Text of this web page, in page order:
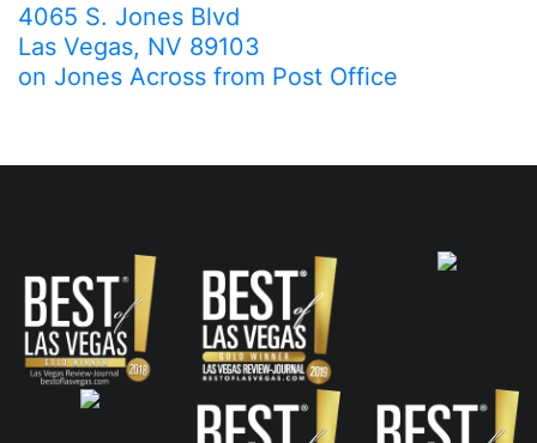
4065 S. Jones Blvd
Las Vegas, NV 89103
on Jones Across from Post Office